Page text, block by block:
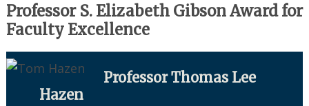
Professor S. Elizabeth Gibson Award for
Faculty Excellence
Professor Thomas Lee
Hazen